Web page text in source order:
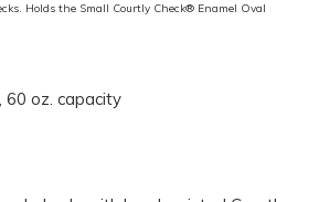
Holds the Small Courtly Check® Enamel Oval
60 oz. capacity